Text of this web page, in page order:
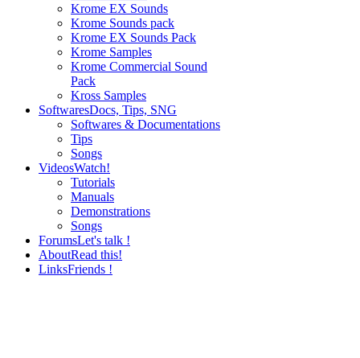
Krome EX Sounds
Krome Sounds pack
Krome EX Sounds Pack
Krome Samples
Krome Commercial Sound
Pack
Kross Samples
SoftwaresDocs, Tips, SNG
Softwares & Documentations
Tips
Songs
VideosWatch!
Tutorials
Manuals
Demonstrations
Songs
ForumsLet's talk !
AboutRead this!
LinksFriends !